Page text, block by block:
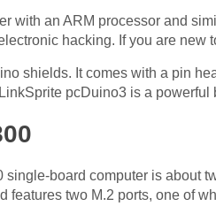
with an ARM processor and
hacking. If you are
shields. It comes with a pin
pcDuino3 is a powerful
board computer is about
features two M.2 ports, one of